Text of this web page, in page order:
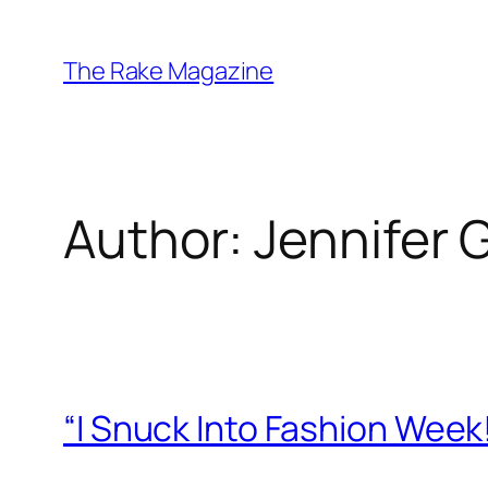
content
The Rake Magazine
Author:Jennifer
“I Snuck Into Fashion